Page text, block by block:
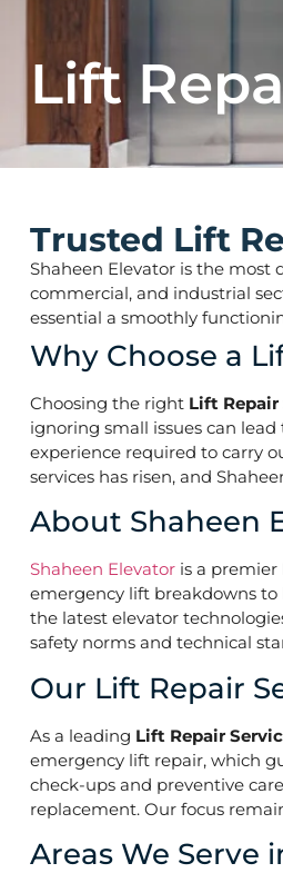
Lift
Trusted Lift
Shaheen Elevator is the most
commercial, and industrial
essential a smoothly
Why Choose a
Choosing the right Lift Repair
ignoring small issues can
experience required to carry
services has risen, and
About Shaheen
Shaheen Elevator is a premier
emergency lift breakdowns
the latest elevator
safety norms and technical
Our Lift Repair
As a leading Lift Repair
emergency lift repair, which
check-ups and preventive
replacement. Our focus
Areas We Serve